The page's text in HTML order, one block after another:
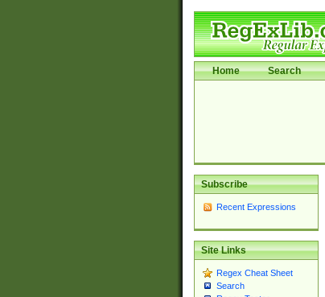
Home Search
Subscribe
Recent Expressions
Site Links
Regex Cheat Sheet
Search